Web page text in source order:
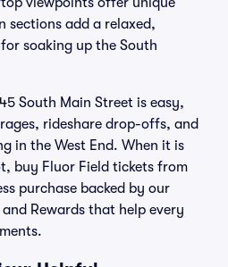
sections add a relaxed,
soaking up the South
South Main Street is easy,
rideshare drop-offs, and
in the West End. When it is
buy Fluor Field tickets from
purchase backed by our
Rewards that help every